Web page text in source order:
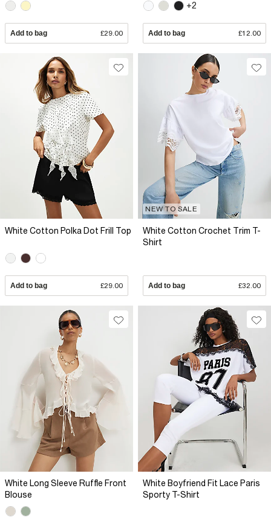
Add to bag £29.00
+2
Add to bag £12.00
White Cotton Polka Dot Frill Top
Add to bag £29.00
NEW TO SALE
White Cotton Crochet Trim T-
Shirt
Add to bag £32.00
White Long Sleeve Ruffle Front
Blouse
White Boyfriend Fit Lace Paris
Sporty T-Shirt